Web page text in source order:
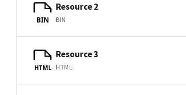
BIN
Resource 2
BIN
HTML
Resource 3
HTML